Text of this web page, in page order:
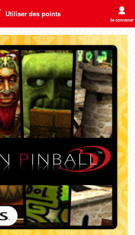
Utiliser des points
Se connecter